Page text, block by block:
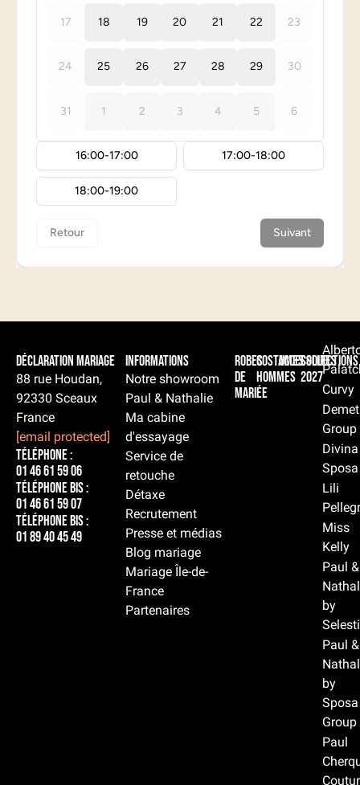
Déclaration Mariage
88 rue Houdan,
92330 Sceaux
France
[email protected]
Téléphone :
01 46 61 59 06
Téléphone BIS :
01 46 61 59 07
Téléphone BIS :
01 89 40 45 49
Informations
Notre showroom
Paul & Nathalie
Ma cabine
d'essayage
Service de
retouche
Détaxe
Recrutement
Presse et médias
Blog mariage
Mariage Île-de-
France
Partenaires
Robes
de
mariée
Costumes
hommes
Accessoires
Collections
2027
Curvy
Group
Divina
Sposa
Lili
Miss
Kelly
Paul &
by
Paul &
by
Sposa
Group
Paul